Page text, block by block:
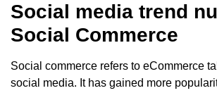
Social media trend
Social Commerce
Social commerce refers to eCommerce
social media. It has gained more